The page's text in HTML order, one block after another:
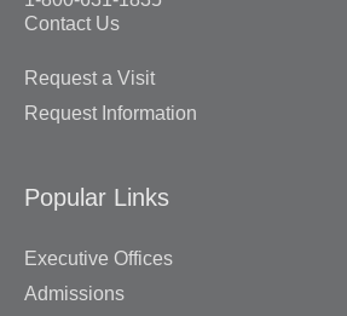
Contact Us
Request a Visit
Request Information
Popular Links
Executive Offices
Admissions